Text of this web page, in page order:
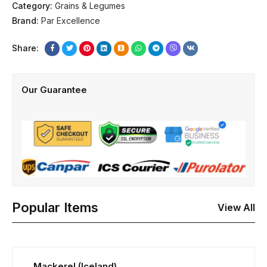
Category: Grains & Legumes
Brand: Par Excellence
Share:
Our Guarantee
Popular Items View All